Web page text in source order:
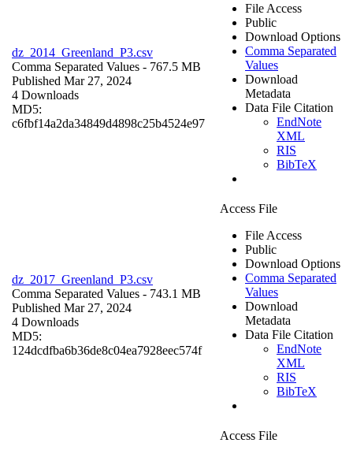
dz_2014_Greenland_P3.csv
Comma Separated Values - 767.5 MB
Published Mar 27, 2024
4 Downloads
MD5:
c6fbf14a2da34849d4898c25b4524e97
File Access
Public
Download Options
Comma Separated
Values
Download
Metadata
Data File Citation
EndNote
XML
RIS
BibTeX
dz_2017_Greenland_P3.csv
Comma Separated Values - 743.1 MB
Published Mar 27, 2024
4 Downloads
MD5:
124dcdfba6b36de8c04ea7928eec574f
Access File
File Access
Public
Download Options
Comma Separated
Values
Download
Metadata
Data File Citation
EndNote
XML
RIS
BibTeX
Access File